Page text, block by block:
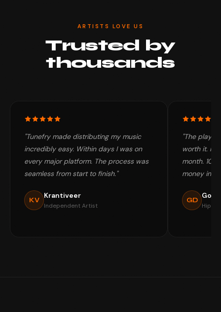
ARTISTS LOVE US
Trusted by
thousands
"Tunefry made distributing my music
incredibly easy. Within days I was on
every major platform. The process was
seamless from start to finish."
KV
Krantiveer
Independent Artist
"The
worth it.
month.
money in
GD
Gold
Hip-